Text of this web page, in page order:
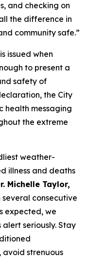
and checking on
the difference in
community safe.”
issued when
to present a
safety of
the City
health messaging
the extreme
weather-
illness and deaths
Michelle Taylor,
several consecutive
expected, we
seriously. Stay
avoid strenuous